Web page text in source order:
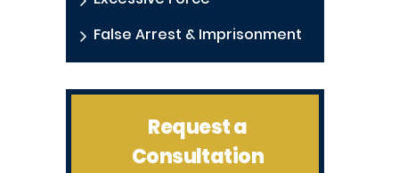
False Arrest & Imprisonment
Request a
Consultation